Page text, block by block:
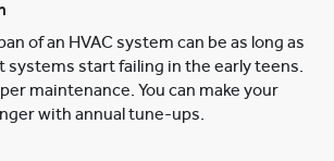
of an HVAC system can be as long as
systems start failing in the early teens.
maintenance. You can make your
with annual tune-ups.